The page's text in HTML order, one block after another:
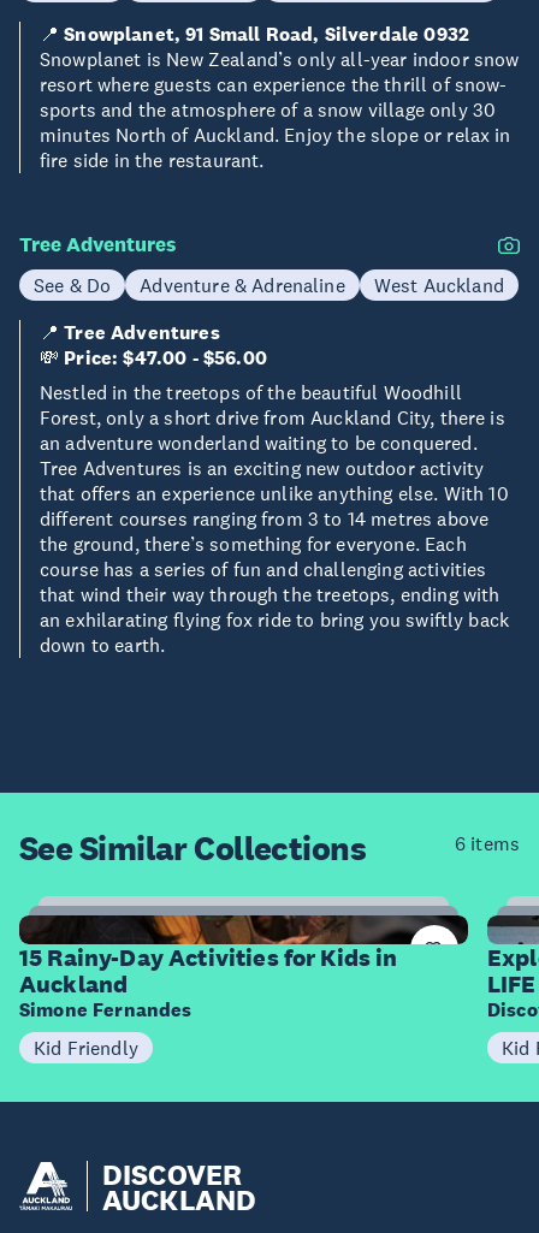
📍Snowplanet, 91 Small Road, Silverdale 0932
Snowplanet is New Zealand’s only all-year indoor snow
resort where guests can experience the thrill of snow-
sports and the atmosphere of a snow village only 30
minutes North of Auckland. Enjoy the slope or relax in
fire side in the restaurant.
Tree Adventures
See & Do Adventure & Adrenaline
West Auckland
📍Tree Adventures
💸 Price: $47.00 - $56.00
Nestled in the treetops of the beautiful Woodhill
Forest, only a short drive from Auckland City, there is
an adventure wonderland waiting to be conquered.
Tree Adventures is an exciting new outdoor activity
that offers an experience unlike anything else. With 10
different courses ranging from 3 to 14 metres above
the ground, there’s something for everyone. Each
course has a series of fun and challenging activities
that wind their way through the treetops, ending with
an exhilarating flying fox ride to bring you swiftly back
down to earth.
See SimilarCollections 6 items
15
Items
15 Rainy-Day Activities for Kids in
Auckland
Simone Fernandes
Kid Friendly Kid
DISCOVER
AUCKLAND